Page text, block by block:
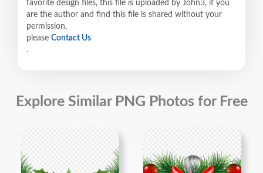
favorite design files, this file is uploaded by John3, if you
are the author and find this file is shared without your
permission,
please Contact Us
.
Explore Similar PNG Photos for Free